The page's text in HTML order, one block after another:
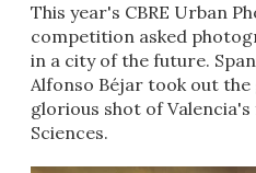
This year's CBRE Urban
competition asked
in a city of the future.
Alfonso Béjar took out
glorious shot of
Sciences.